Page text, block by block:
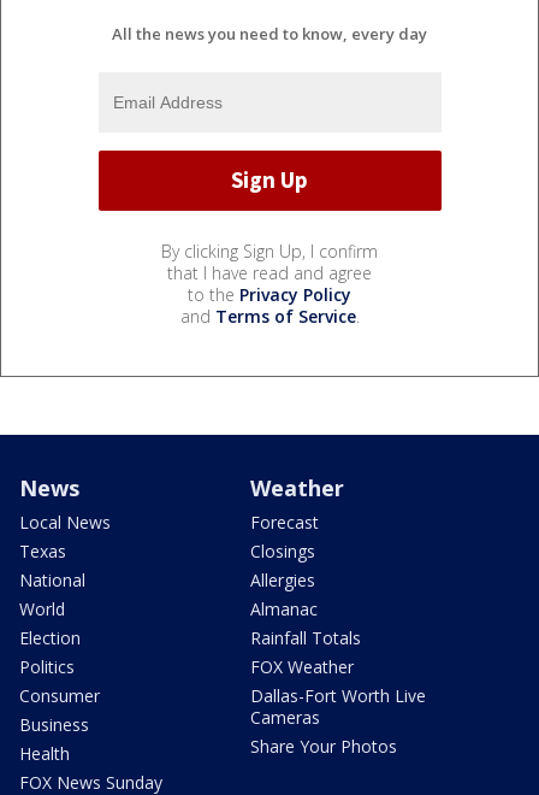
All the news you need to know, every day
By clicking Sign Up, I confirm
that I have read and agree
to the Privacy Policy
and Terms of Service.
News
Local News
Texas
National
World
Election
Politics
Consumer
Business
Health
FOX News Sunday
Weather
Forecast
Closings
Allergies
Almanac
Rainfall Totals
FOX Weather
Dallas-Fort Worth Live
Cameras
Share Your Photos